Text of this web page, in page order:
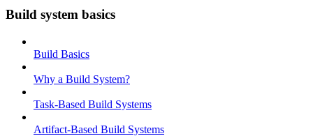
Build system basics
Build Basics
Why a Build System?
Task-Based Build Systems
Artifact-Based Build Systems